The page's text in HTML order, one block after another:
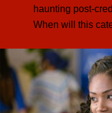
haunting post-
When will this